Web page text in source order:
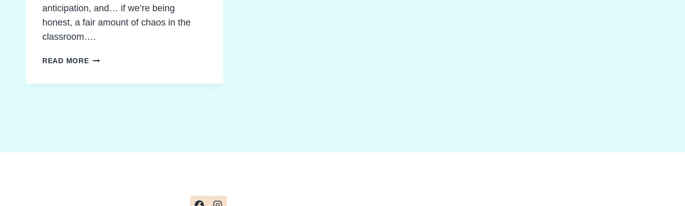
anticipation, and… if we’re being
honest, a fair amount of chaos in the
classroom….
READ MOREGAMIFIED
DURING
AND